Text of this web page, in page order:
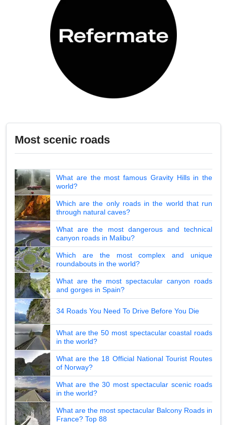
Most scenic roads
What are the most famous Gravity Hills in the
world?
Which are the only roads in the world that run
through natural caves?
What are the most dangerous and technical
canyon roads in Malibu?
Which are the most complex and unique
roundabouts in the world?
What are the most spectacular canyon roads
and gorges in Spain?
34 Roads You Need To Drive Before You Die
What are the 50 most spectacular coastal roads
in the world?
What are the 18 Official National Tourist Routes
of Norway?
What are the 30 most spectacular scenic roads
in the world?
What are the most spectacular Balcony Roads in
France? Top 88